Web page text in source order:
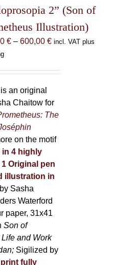
2” (Son of
Illustration)
€ – 600,00 €Price
incl. VAT plus
an original
Chaitow for
The
on the motif
in 4 highly
1 Original pen
illustration in
by Sasha
Waterford
paper, 31x41
Son of
and Work
Sigilized by
fully